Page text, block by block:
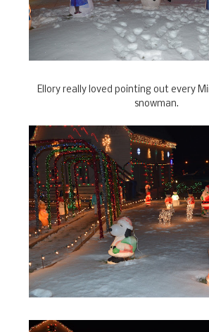
Ellory really loved pointing out every
snowman.